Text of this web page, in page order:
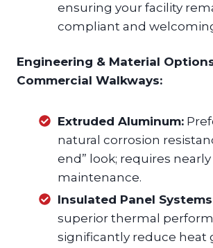
ensuring your facility
compliant and
Engineering & Material
Commercial Walkways:
Extruded Aluminum:
natural corrosion
end” look; requires nearly
maintenance.
Insulated Panel
superior thermal
significantly reduce heat